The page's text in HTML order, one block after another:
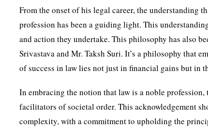
From the onset of his legal career, the understanding
profession has been a guiding light. This
and action they undertake. This philosophy has also
Srivastava and Mr. Taksh Suri. It’s a philosophy that
of success in law lies not just in financial gains but in
In embracing the notion that law is a noble
facilitators of societal order. This acknowledgement
complexity, with a commitment to upholding the